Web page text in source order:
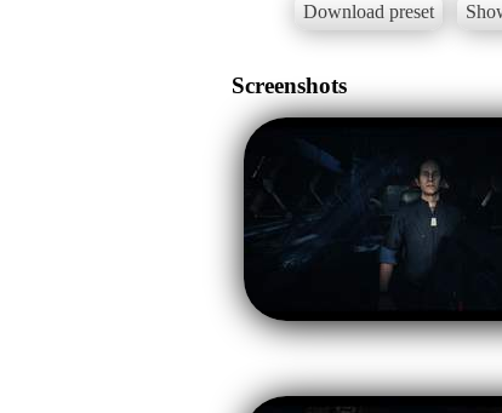
Download preset
Screenshots